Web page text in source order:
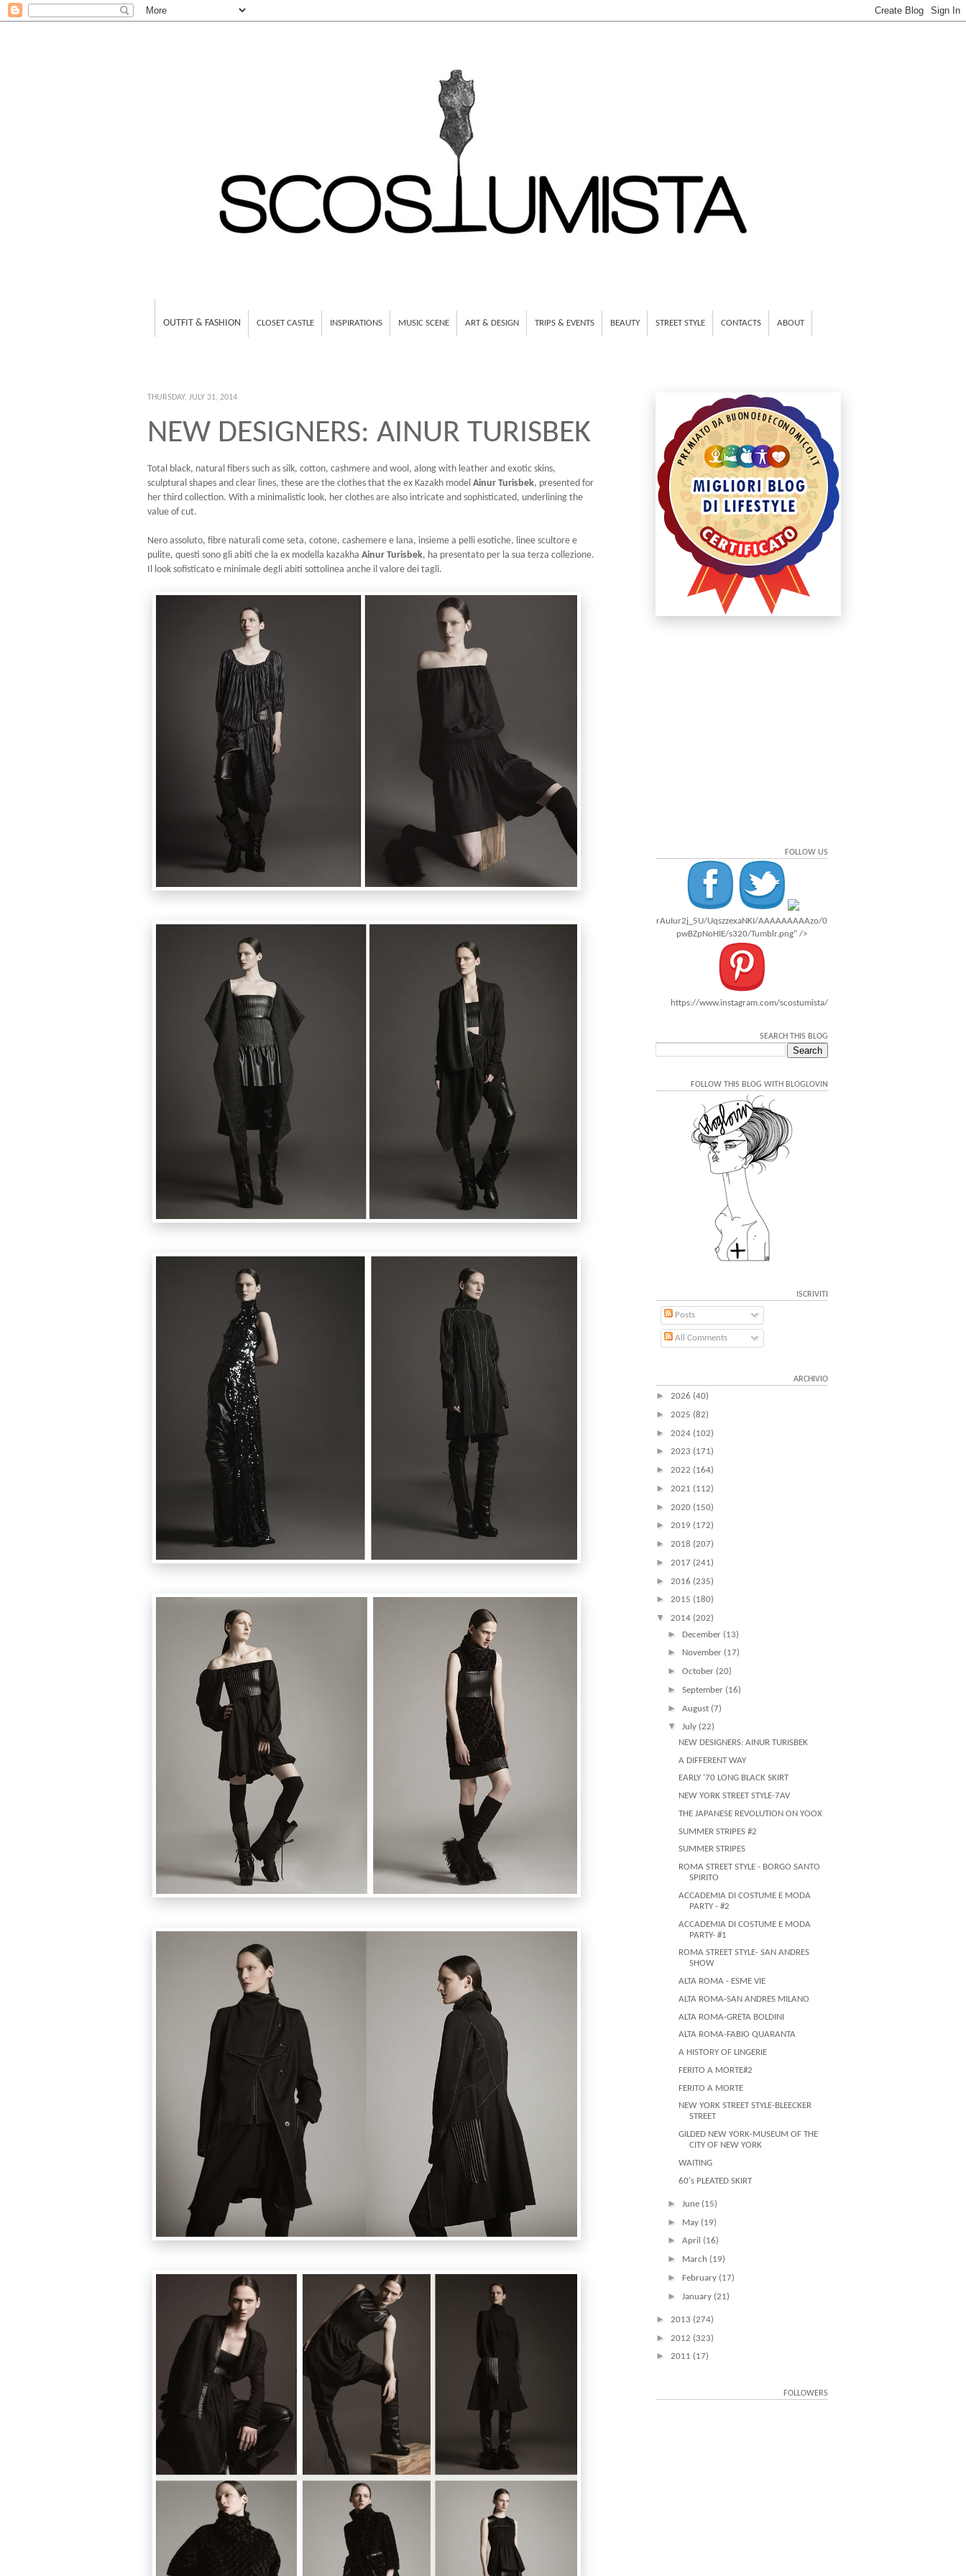
OUTFIT & FASHION CLOSET CASTLE INSPIRATIONS MUSIC SCENE ART & DESIGN TRIPS & EVENTS BEAUTY STREET STYLE CONTACTS ABOUT
THURSDAY, JULY 31, 2014
NEW DESIGNERS: AINUR TURISBEK
Total black, natural fibers such as silk, cotton, cashmere and wool, along with leather and exotic skins,
sculptural shapes and clear lines, these are the clothes that the ex Kazakh model Ainur Turisbek, presented for
her third collection. With a minimalistic look, her clothes are also intricate and sophisticated, underlining the
value of cut.
Nero assoluto, fibre naturali come seta, cotone, cashemere e lana, insieme a pelli esotiche, linee scultore e
pulite, questi sono gli abiti che la ex modella kazakha Ainur Turisbek, ha presentato per la sua terza collezione.
Il look sofisticato e minimale degli abiti sottolinea anche il valore dei tagli.
FOLLOW US
rAuIur2j_5U/UqszzexaNKI/AAAAAAAAAzo/0
pwBZpNoHIE/s320/Tumblr.png" />
https://www.instagram.com/scostumista/
SEARCH THIS BLOG
FOLLOW THIS BLOG WITH BLOGLOVIN
ISCRIVITI
Posts
All Comments
ARCHIVIO
► 2026 (40)
► 2025 (82)
► 2024 (102)
► 2023 (171)
► 2022 (164)
► 2021 (112)
► 2020 (150)
► 2019 (172)
► 2018 (207)
► 2017 (241)
► 2016 (235)
► 2015 (180)
▼ 2014 (202)
► December (13)
► November (17)
► October (20)
► September (16)
► August (7)
▼ July (22)
NEW DESIGNERS: AINUR TURISBEK
A DIFFERENT WAY
EARLY '70 LONG BLACK SKIRT
NEW YORK STREET STYLE-7AV
THE JAPANESE REVOLUTION ON YOOX
SUMMER STRIPES #2
SUMMER STRIPES
ROMA STREET STYLE - BORGO SANTO
SPIRITO
ACCADEMIA DI COSTUME E MODA
PARTY - #2
ACCADEMIA DI COSTUME E MODA
PARTY- #1
ROMA STREET STYLE- SAN ANDRES
SHOW
ALTA ROMA - ESME VIE
ALTA ROMA-SAN ANDRES MILANO
ALTA ROMA-GRETA BOLDINI
ALTA ROMA-FABIO QUARANTA
A HISTORY OF LINGERIE
FERITO A MORTE#2
FERITO A MORTE
NEW YORK STREET STYLE-BLEECKER
STREET
GILDED NEW YORK-MUSEUM OF THE
CITY OF NEW YORK
WAITING
60's PLEATED SKIRT
► June (15)
► May (19)
► April (16)
► March (19)
► February (17)
► January (21)
► 2013 (274)
► 2012 (323)
► 2011 (17)
FOLLOWERS